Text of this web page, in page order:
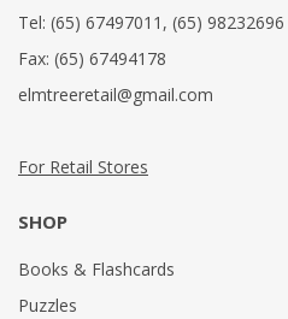
Tel: (65) 67497011 , (65)
Fax: (65) 67494178
elmtreeretail@gmail.com
For Retail Stores
SHOP
Books & Flashcards
Puzzles